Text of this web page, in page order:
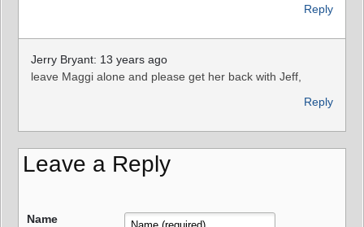
Reply
Jerry Bryant: 13 years ago
leave Maggi alone and please get her back with Jeff,
Reply
Leave a Reply
Name